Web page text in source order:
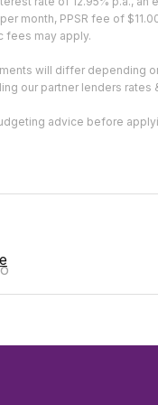
month, PPSR fee of
fees may apply.
will differ depending
our partner lenders rates
advice before